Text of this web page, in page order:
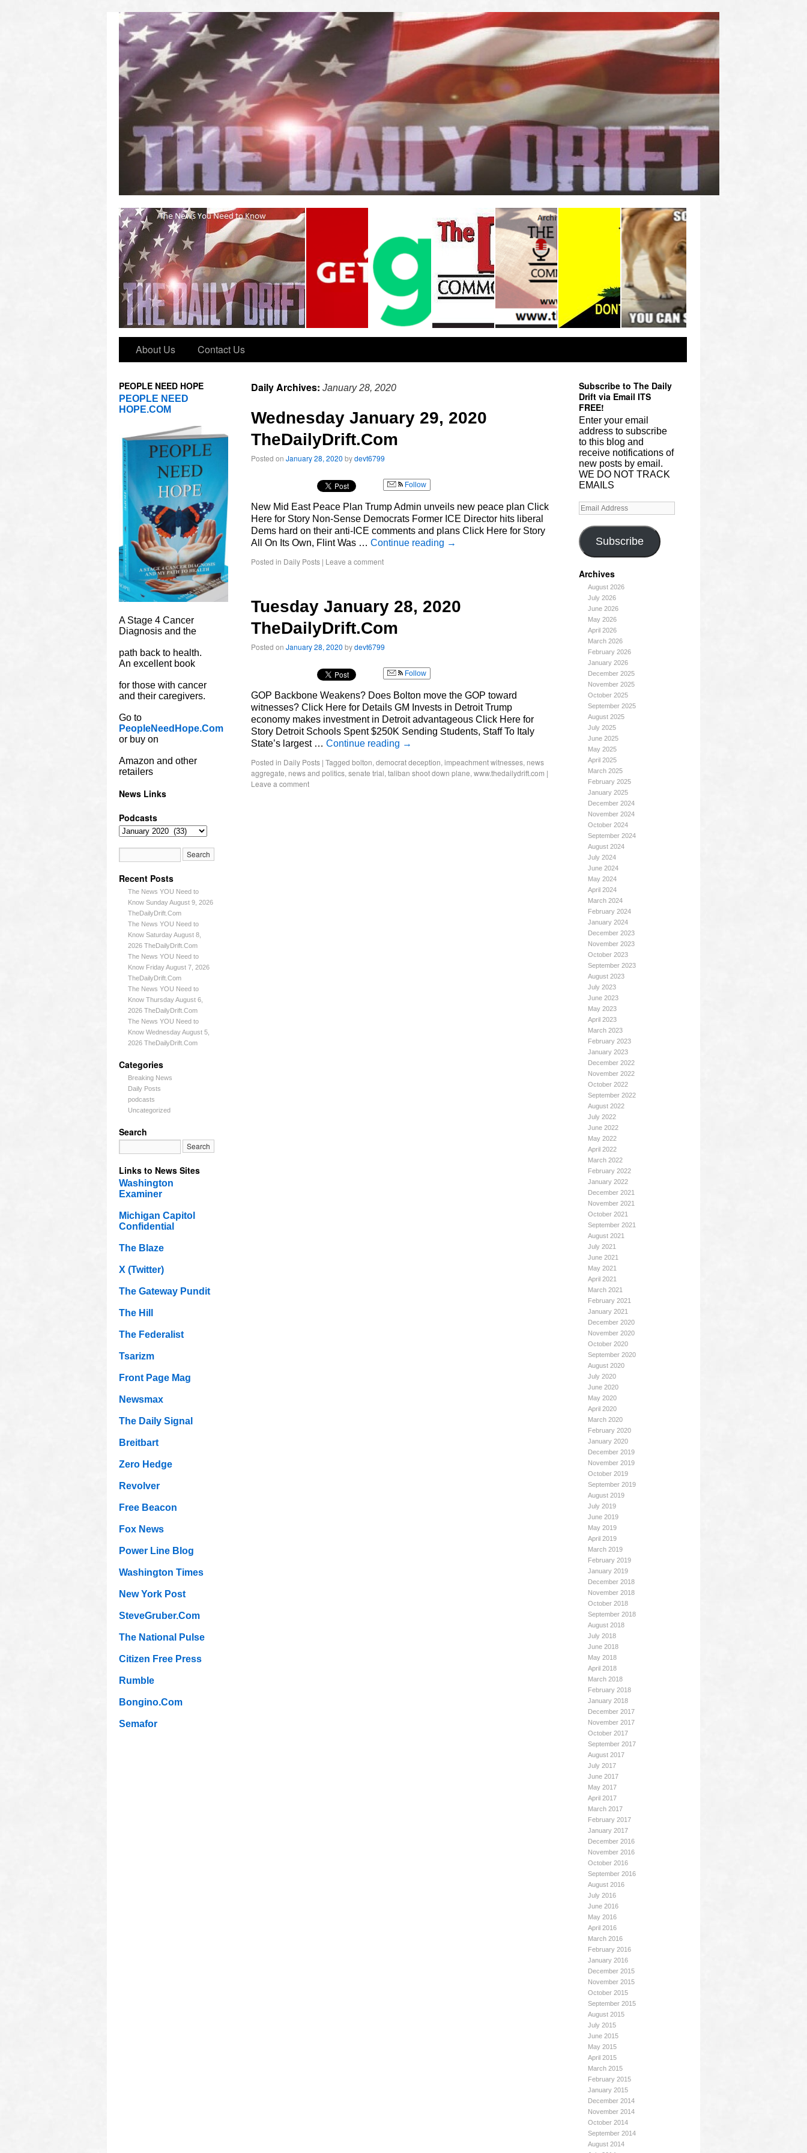
About Us Contact Us
PEOPLE NEED HOPE
PEOPLE NEED
HOPE.COM
A Stage 4 Cancer
Diagnosis and the
path back to health.
An excellent book
for those with cancer
and their caregivers.
Go to
PeopleNeedHope.Com
or buy on
Amazon and other
retailers
News Links
Podcasts
Recent Posts
The News YOU Need to
Know Sunday August 9, 2026
TheDailyDrift.Com
The News YOU Need to
Know Saturday August 8,
2026 TheDailyDrift.Com
The News YOU Need to
Know Friday August 7, 2026
TheDailyDrift.Com
The News YOU Need to
Know Thursday August 6,
2026 TheDailyDrift.Com
The News YOU Need to
Know Wednesday August 5,
2026 TheDailyDrift.Com
Categories
Breaking News
Daily Posts
podcasts
Uncategorized
Search
Links to News Sites
Washington
Examiner
Michigan Capitol
Confidential
The Blaze
X (Twitter)
The Gateway Pundit
The Hill
The Federalist
Tsarizm
Front Page Mag
Newsmax
The Daily Signal
Breitbart
Zero Hedge
Revolver
Free Beacon
Fox News
Power Line Blog
Washington Times
New York Post
SteveGruber.Com
The National Pulse
Citizen Free Press
Rumble
Bongino.Com
Semafor
Subscribe to The Daily
Drift via Email ITS
FREE!
Enter your email
address to subscribe
to this blog and
receive notifications of
new posts by email.
WE DO NOT TRACK
EMAILS
Subscribe
Archives
August 2026
July 2026
June 2026
May 2026
April 2026
March 2026
February 2026
January 2026
December 2025
November 2025
October 2025
September 2025
August 2025
July 2025
June 2025
May 2025
April 2025
March 2025
February 2025
January 2025
December 2024
November 2024
October 2024
September 2024
August 2024
July 2024
June 2024
May 2024
April 2024
March 2024
February 2024
January 2024
December 2023
November 2023
October 2023
September 2023
August 2023
July 2023
June 2023
May 2023
April 2023
March 2023
February 2023
January 2023
December 2022
November 2022
October 2022
September 2022
August 2022
July 2022
June 2022
May 2022
April 2022
March 2022
February 2022
January 2022
December 2021
November 2021
October 2021
September 2021
August 2021
July 2021
June 2021
May 2021
April 2021
March 2021
February 2021
January 2021
December 2020
November 2020
October 2020
September 2020
August 2020
July 2020
June 2020
May 2020
April 2020
March 2020
February 2020
January 2020
December 2019
November 2019
October 2019
September 2019
August 2019
July 2019
June 2019
May 2019
April 2019
March 2019
February 2019
January 2019
December 2018
November 2018
October 2018
September 2018
August 2018
July 2018
June 2018
May 2018
April 2018
March 2018
February 2018
January 2018
December 2017
November 2017
October 2017
September 2017
August 2017
July 2017
June 2017
May 2017
April 2017
March 2017
February 2017
January 2017
December 2016
November 2016
October 2016
September 2016
August 2016
July 2016
June 2016
May 2016
April 2016
March 2016
February 2016
January 2016
December 2015
November 2015
October 2015
September 2015
August 2015
July 2015
June 2015
May 2015
April 2015
March 2015
February 2015
January 2015
December 2014
November 2014
October 2014
September 2014
August 2014
Daily Archives: January 28, 2020
Wednesday January 29, 2020
TheDailyDrift.Com
Posted on January 28, 2020 bydevt6799
Follow
New Mid East Peace Plan Trump Admin unveils new peace plan Click
Here for Story Non-Sense Democrats Former ICE Director hits liberal
Dems hard on their anti-ICE comments and plans Click Here for Story
All On Its Own, Flint Was … Continue reading →
Posted in Daily Posts | Leave a comment
Tuesday January 28, 2020
TheDailyDrift.Com
Posted on January 28, 2020 bydevt6799
Follow
GOP Backbone Weakens? Does Bolton move the GOP toward
witnesses? Click Here for Details GM Invests in Detroit Trump
economy makes investment in Detroit advantageous Click Here for
Story Detroit Schools Spent $250K Sending Students, Staff To Italy
State’s largest … Continue reading →
Posted in Daily Posts | Tagged bolton, democrat deception, impeachment witnesses, news
aggregate, news and politics, senate trial, taliban shoot down plane, www.thedailydrift.com |
Leave a comment